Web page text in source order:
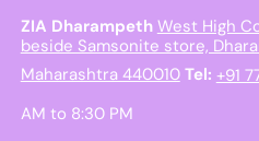
ZIA Dharampeth West High
beside Samsonite store,
Maharashtra 440010 Tel: +91
AM to 8:30 PM